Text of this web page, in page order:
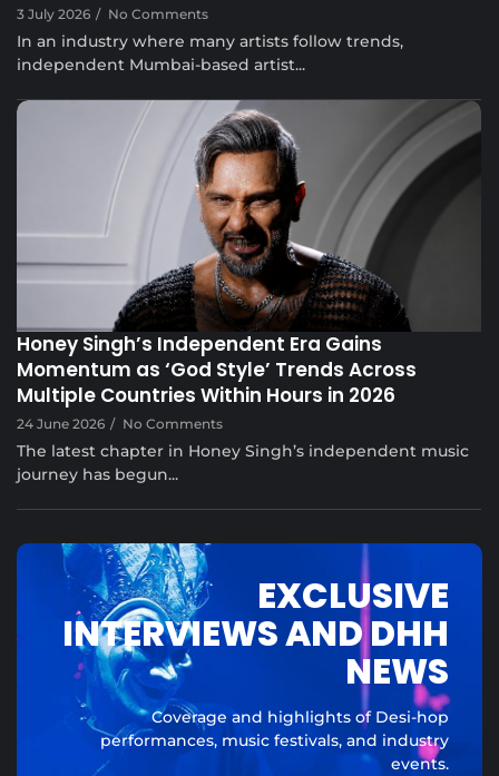
3 July 2026 / No Comments
In an industry where many artists follow trends,
independent Mumbai-based artist...
Musical Satans
Honey Singh’s Independent Era Gains
Momentum as ‘God Style’ Trends Across
Multiple Countries Within Hours in 2026
24 June 2026 / No Comments
The latest chapter in Honey Singh’s independent music
journey has begun...
EXCLUSIVE
INTERVIEWS AND DHH
NEWS
Coverage and highlights of Desi-hop
performances, music festivals, and industry
events.